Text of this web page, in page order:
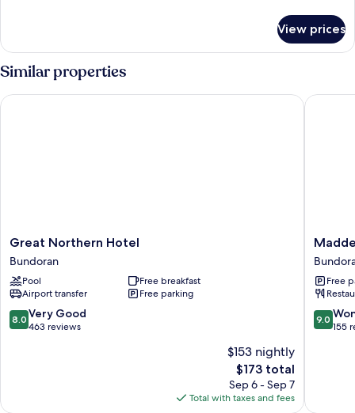
Twin
Room
View prices
Similar properties
Great
Northern
Hotel
Bundoran
Great Northern Hotel
Bundoran
Pool
Free breakfast
Airport transfer
Free parking
8.0
out
8.0 Very Good
463 reviews
$153 nightly
The
price
is
$173 total
Sep 6 - Sep 7
Total with taxes and fees
Great Northern Hotel
Bridge
Bar
& Free
9.0
out
9.0
155